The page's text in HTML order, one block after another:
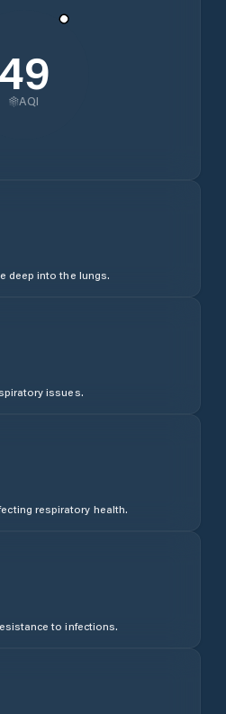
49
AQI
deep into the lungs.
issues.
respiratory health.
to infections.